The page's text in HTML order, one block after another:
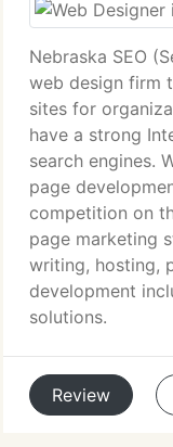
Nebraska SEO
web design firm
sites for
have a strong
search engines.
page
competition on
page marketing
writing, hosting,
development
solutions.
Review